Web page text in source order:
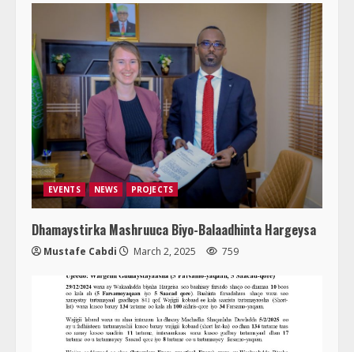
EVENTS NEWS PROJECTS
Dhamaystirka Mashruuca Biyo-Balaadhinta Hargeysa
Mustafe Cabdi March 2, 2025 759